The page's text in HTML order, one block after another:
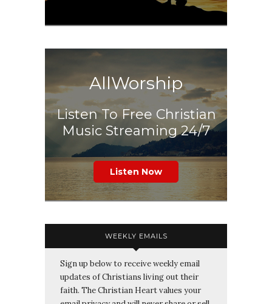
AllWorship
Listen To Free Christian
Music Streaming 24/7
Listen Now
WEEKLY EMAILS
Sign up below to receive weekly email
updates of Christians living out their
faith. The Christian Heart values your